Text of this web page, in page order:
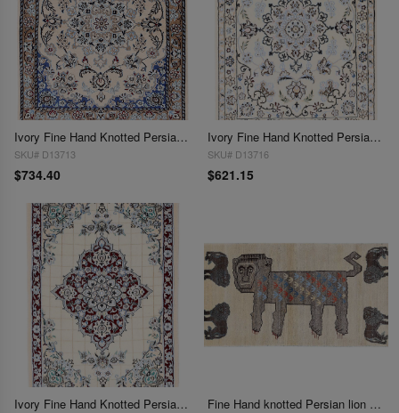
Ivory Fine Hand Knotted Persian Silk & wool Nain 2'4"X 3'
SKU# D13713
$734.40
Ivory Fine Hand Knotted Persian Silk & wool Nain 2'5"X 3'3"
SKU# D13716
$621.15
Ivory Fine Hand Knotted Persian Silk & wool Nain 2'5"X 3'3" Fine Hand knotted Persian lion design Shiraz rug 2'5'' X 5'4''